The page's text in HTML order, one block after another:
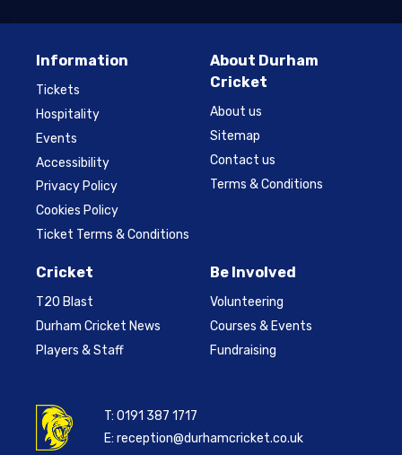
Information
Tickets
Hospitality
Events
Accessibility
Privacy Policy
Cookies Policy
Ticket Terms & Conditions
About Durham
Cricket
About us
Sitemap
Contact us
Terms & Conditions
Cricket
T20 Blast
Durham Cricket News
Players & Staff
Be Involved
Volunteering
Courses & Events
Fundraising
T:0191 387 1717
E:reception@durhamcricket.co.uk